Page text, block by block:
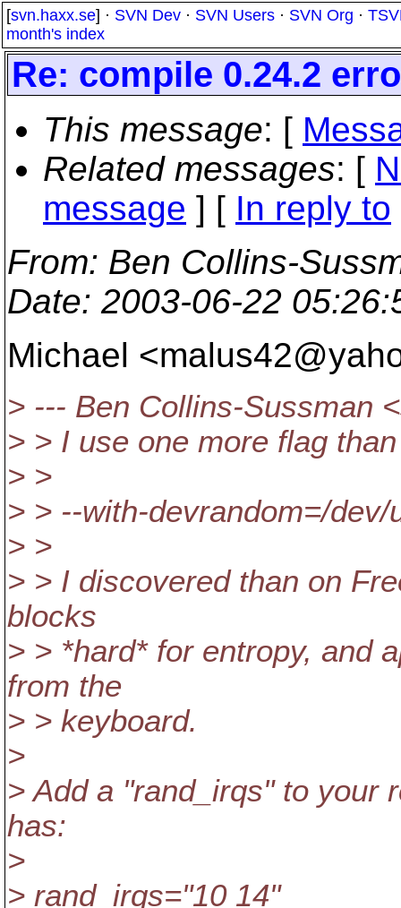
[svn.haxx.se] · SVN Dev · SVN Users · SVN Org ·
month's index
Re: compile 0.24.2
This message: [
Related messages: [
message ] [ In reply to
From: Ben Collins-
Date: 2003-06-22
Michael
> --- Ben Collins-Sussman
> > I use one more flag
> >
> > --with-devrandom=/dev/
> >
> > I discovered than on
blocks
> > *hard* for entropy, and
from the
> > keyboard.
>
> Add a "rand_irqs" to your
has:
>
> rand_irqs="10 14"